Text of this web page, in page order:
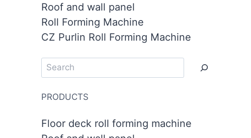
Roof and wall panel
Roll Forming Machine
CZ Purlin Roll Forming Machine
PRODUCTS
Floor deck roll forming machine